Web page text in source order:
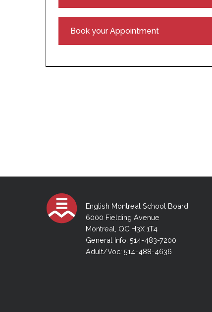
Book your Appointment
English Montreal School Board
6000 Fielding Avenue
Montreal, QC H3X 1T4
General Info: 514-483-7200
Adult/Voc: 514-488-4636